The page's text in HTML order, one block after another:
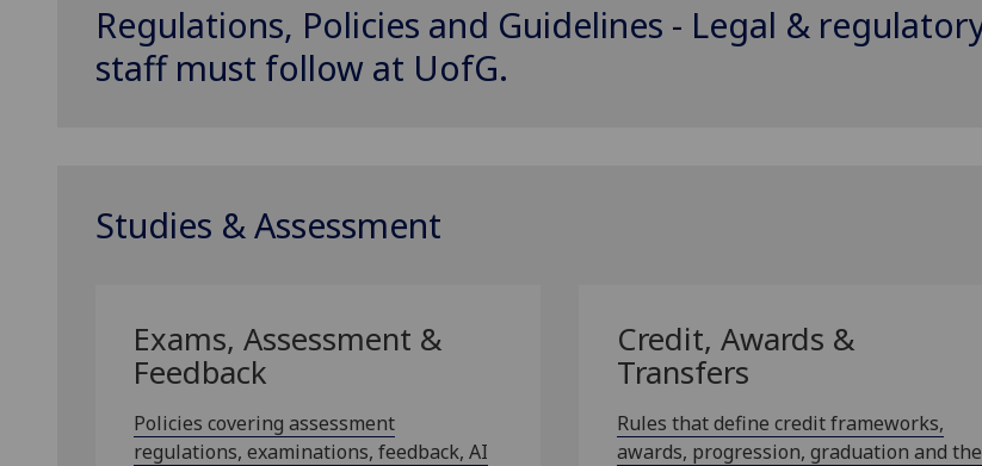
Regulations, Policies and Guidelines - Legal &
staff must follow at UofG.
Studies & Assessment
Exams, Assessment &
Feedback
Policies covering assessment
regulations, examinations, feedback, AI
Credit, Awards &
Transfers
Rules that define credit frameworks,
awards, progression, graduation and the